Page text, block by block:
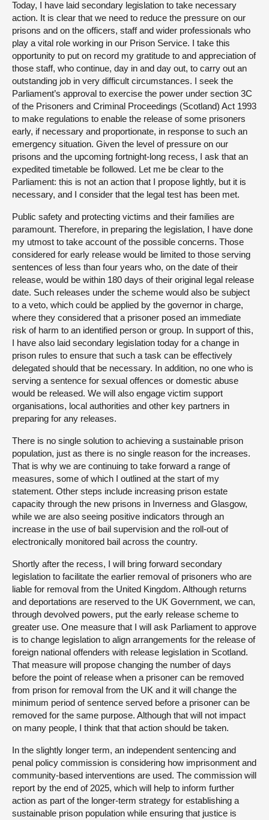
Today, I have laid secondary legislation to take necessary
action. It is clear that we need to reduce the pressure on our
prisons and on the officers, staff and wider professionals who
play a vital role working in our Prison Service. I take this
opportunity to put on record my gratitude to and appreciation of
those staff, who continue, day in and day out, to carry out an
outstanding job in very difficult circumstances. I seek the
Parliament’s approval to exercise the power under section 3C
of the Prisoners and Criminal Proceedings (Scotland) Act 1993
to make regulations to enable the release of some prisoners
early, if necessary and proportionate, in response to such an
emergency situation. Given the level of pressure on our
prisons and the upcoming fortnight-long recess, I ask that an
expedited timetable be followed. Let me be clear to the
Parliament: this is not an action that I propose lightly, but it is
necessary, and I consider that the legal test has been met.
Public safety and protecting victims and their families are
paramount. Therefore, in preparing the legislation, I have done
my utmost to take account of the possible concerns. Those
considered for early release would be limited to those serving
sentences of less than four years who, on the date of their
release, would be within 180 days of their original legal release
date. Such releases under the scheme would also be subject
to a veto, which could be applied by the governor in charge,
where they considered that a prisoner posed an immediate
risk of harm to an identified person or group. In support of this,
I have also laid secondary legislation today for a change in
prison rules to ensure that such a task can be effectively
delegated should that be necessary. In addition, no one who is
serving a sentence for sexual offences or domestic abuse
would be released. We will also engage victim support
organisations, local authorities and other key partners in
preparing for any releases.
There is no single solution to achieving a sustainable prison
population, just as there is no single reason for the increases.
That is why we are continuing to take forward a range of
measures, some of which I outlined at the start of my
statement. Other steps include increasing prison estate
capacity through the new prisons in Inverness and Glasgow,
while we are also seeing positive indicators through an
increase in the use of bail supervision and the roll-out of
electronically monitored bail across the country.
Shortly after the recess, I will bring forward secondary
legislation to facilitate the earlier removal of prisoners who are
liable for removal from the United Kingdom. Although returns
and deportations are reserved to the UK Government, we can,
through devolved powers, put the early release scheme to
greater use. One measure that I will ask Parliament to approve
is to change legislation to align arrangements for the release of
foreign national offenders with release legislation in Scotland.
That measure will propose changing the number of days
before the point of release when a prisoner can be removed
from prison for removal from the UK and it will change the
minimum period of sentence served before a prisoner can be
removed for the same purpose. Although that will not impact
on many people, I think that that action should be taken.
In the slightly longer term, an independent sentencing and
penal policy commission is considering how imprisonment and
community-based interventions are used. The commission will
report by the end of 2025, which will help to inform further
action as part of the longer-term strategy for establishing a
sustainable prison population while ensuring that justice is